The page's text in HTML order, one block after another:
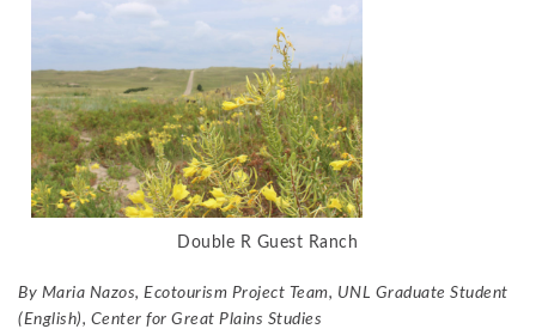
Double R Guest Ranch
By Maria Nazos, Ecotourism Project Team, UNL Graduate Student
(English), Center for Great Plains Studies